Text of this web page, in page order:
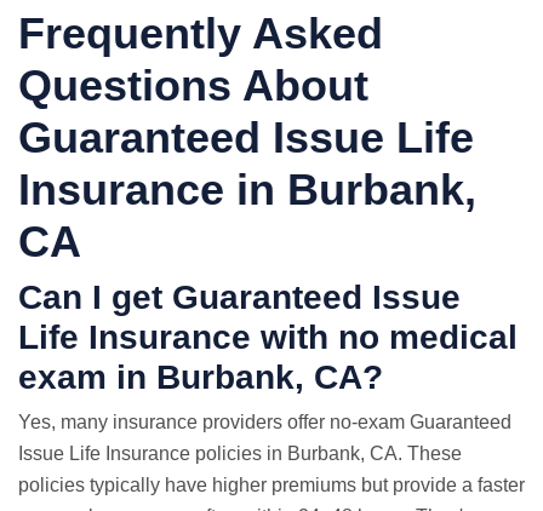
Frequently Asked
Questions About
Guaranteed Issue Life
Insurance in Burbank,
CA
Can I get Guaranteed Issue
Life Insurance with no medical
exam in Burbank, CA?
Yes, many insurance providers offer no-exam Guaranteed
Issue Life Insurance policies in Burbank, CA. These
policies typically have higher premiums but provide a faster